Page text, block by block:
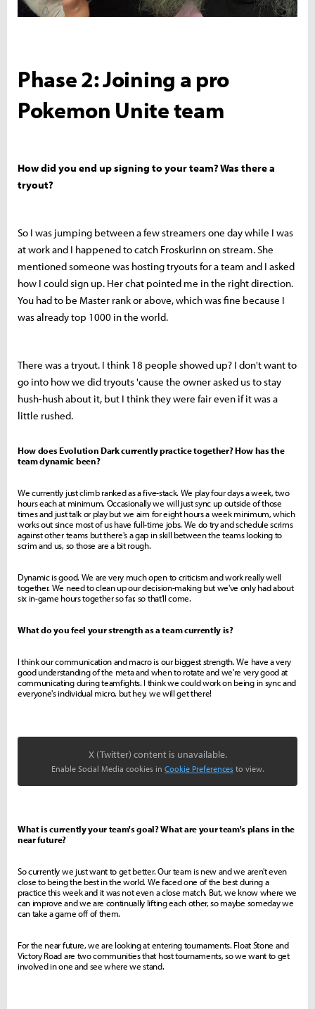
Phase 2: Joining a pro
Pokemon Unite team
How did you end up signing to your team? Was there a
tryout?
So I was jumping between a few streamers one day while I was
at work and I happened to catch Froskurinn on stream. She
mentioned someone was hosting tryouts for a team and I asked
how I could sign up. Her chat pointed me in the right direction.
You had to be Master rank or above, which was fine because I
was already top 1000 in the world.
There was a tryout. I think 18 people showed up? I don't want to
go into how we did tryouts 'cause the owner asked us to stay
hush-hush about it, but I think they were fair even if it was a
little rushed.
How does Evolution Dark currently practice together? How has the
team dynamic been?
We currently just climb ranked as a five-stack. We play four days a week, two
hours each at minimum. Occasionally we will just sync up outside of those
times and just talk or play but we aim for eight hours a week minimum, which
works out since most of us have full-time jobs. We do try and schedule scrims
against other teams but there's a gap in skill between the teams looking to
scrim and us, so those are a bit rough.
Dynamic is good. We are very much open to criticism and work really well
together. We need to clean up our decision-making but we've only had about
six in-game hours together so far, so that'll come.
What do you feel your strength as a team currently is?
I think our communication and macro is our biggest strength. We have a very
good understanding of the meta and when to rotate and we're very good at
communicating during teamfights. I think we could work on being in sync and
everyone's individual micro, but hey, we will get there!
X (Twitter) content is unavailable.
Enable Social Media cookies in Cookie Preferences to view.
What is currently your team's goal? What are your team's plans in the
near future?
So currently we just want to get better. Our team is new and we aren't even
close to being the best in the world. We faced one of the best during a
practice this week and it was not even a close match. But, we know where we
can improve and we are continually lifting each other, so maybe someday we
can take a game off of them.
For the near future, we are looking at entering tournaments. Float Stone and
Victory Road are two communities that host tournaments, so we want to get
involved in one and see where we stand.